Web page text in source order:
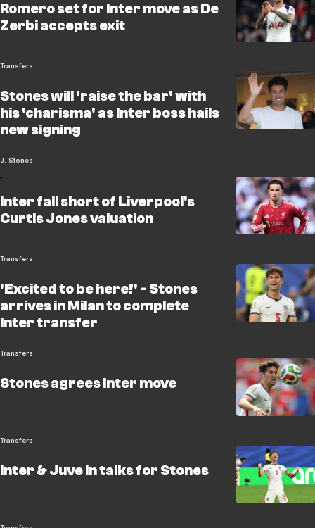
Romero set for Inter move as De
Zerbi accepts exit
Transfers
Stones will 'raise the bar' with
his 'charisma' as Inter boss hails
new signing
J. Stones
Inter fall short of Liverpool's
Curtis Jones valuation
Transfers
'Excited to be here!' - Stones
arrives in Milan to complete
Inter transfer
Transfers
Stones agrees Inter move
Transfers
Inter & Juve in talks for Stones